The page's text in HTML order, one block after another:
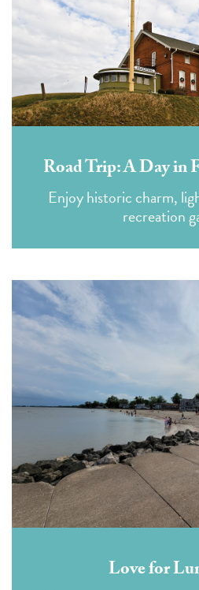
Road Trip: A Day in
Enjoy historic charm,
recreation
Love for